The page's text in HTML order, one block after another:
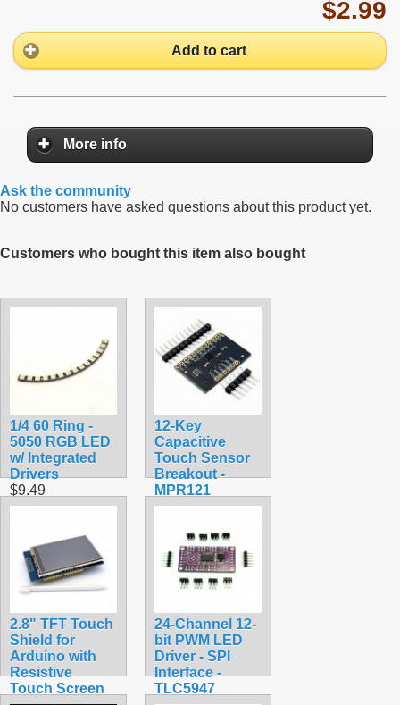
$2.99
Add to cart
More info
Ask the community
No customers have asked questions about this product yet.
Customers who bought this item also bought
1/4 60 Ring -
5050 RGB LED
w/ Integrated
Drivers
$9.49
12-Key
Capacitive
Touch Sensor
Breakout -
MPR121
$9.99
2.8" TFT Touch
Shield for
Arduino with
Resistive
Touch Screen
24-Channel 12-
bit PWM LED
Driver - SPI
Interface -
TLC5947